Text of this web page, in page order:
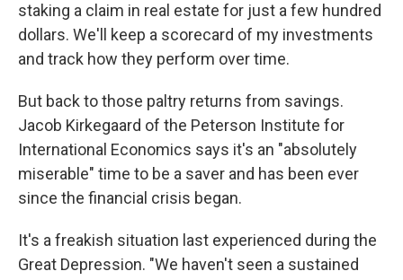
staking a claim in real estate for just a few hundred
dollars. We'll keep a scorecard of my investments
and track how they perform over time.
But back to those paltry returns from savings.
Jacob Kirkegaard of the Peterson Institute for
International Economics says it's an "absolutely
miserable" time to be a saver and has been ever
since the financial crisis began.
It's a freakish situation last experienced during the
Great Depression. "We haven't seen a sustained